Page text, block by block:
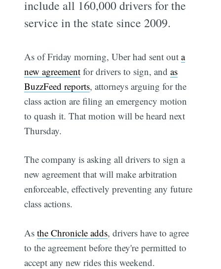
include all 160,000 drivers for the
service in the state since 2009.
As of Friday morning, Uber had sent outa
new agreement for drivers to sign, andas
BuzzFeed reports, attorneys arguing for the
class action are filing an emergency motion
to quash it. That motion will be heard next
Thursday.
The company is asking all drivers to sign a
new agreement that will make arbitration
enforceable, effectively preventing any future
class actions.
Asthe Chronicle adds, drivers have to agree
to the agreement before they're permitted to
accept any new rides this weekend.